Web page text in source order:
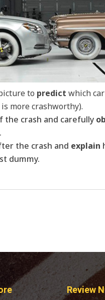
to predict which
more crashworthy).
the crash and carefully
the crash and explain
dummy.
Review